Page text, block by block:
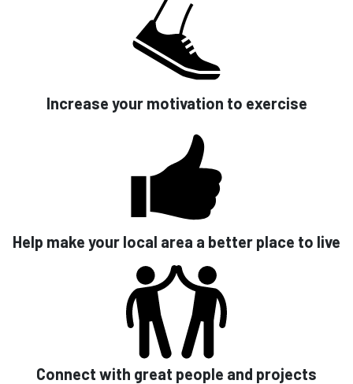
Increase your motivation to exercise
Help make your local area a better place to live
Connect with great people and projects